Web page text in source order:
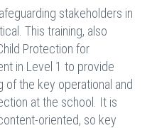
stakeholders in
This training, also
Protection for
in Level 1 to provide
of the key operational and
at the school. It is
oriented, so key